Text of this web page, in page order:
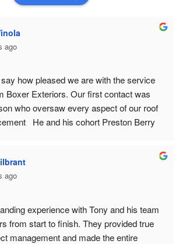
ago
how pleased we are with the service
Boxer Exteriors. Our first contact was
who oversaw every aspect of our roof
He and his cohort Preston Berry
Boxer Exteriors for your next roof or
Napervile, IL
ago
experience with Tony and his team
from start to finish. They provided true
management and made the entire